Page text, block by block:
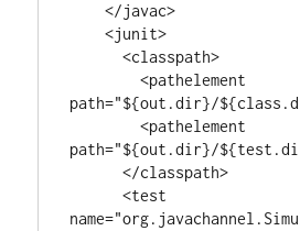
    </javac>
    <junit>
      <classpath>
        <pathelement
path="${out.dir}/
        <pathelement
path="${out.dir}/
      </classpath>
      <test